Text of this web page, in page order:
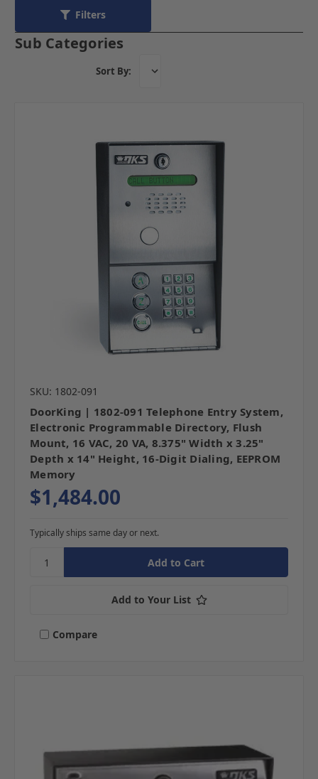
Filters
Sub Categories
Sort By:
SKU: 1802-091
DoorKing | 1802-091 Telephone Entry System,
Electronic Programmable Directory, Flush
Mount, 16 VAC, 20 VA, 8.375" Width x 3.25"
Depth x 14" Height, 16-Digit Dialing, EEPROM
Memory
$1,484.00
Typically ships same day or next.
Add to Your List
Compare